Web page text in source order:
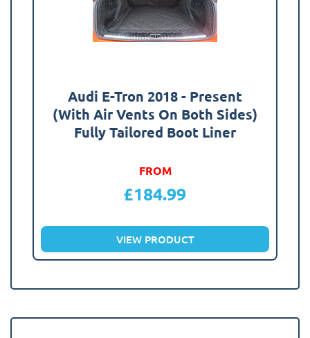
Audi E-Tron 2018 - Present
(With Air Vents On Both Sides)
Fully Tailored Boot Liner
FROM
£184.99
VIEW PRODUCT